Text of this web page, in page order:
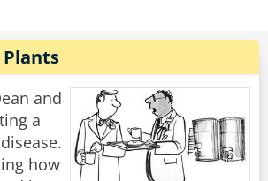
he rushed straight to the
to the nursery where he
room with a big sign above
BABIES]
in, "I want to see my son!"
and
a
how